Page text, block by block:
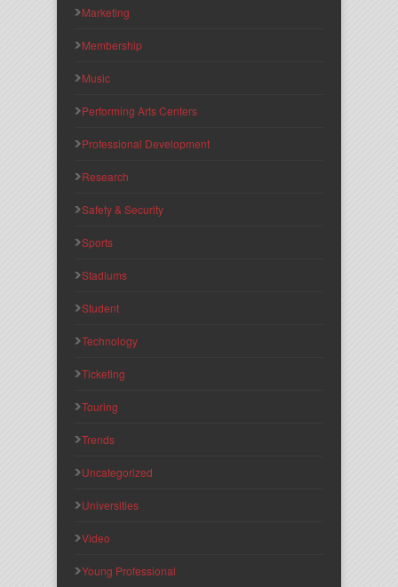
Marketing
Membership
Music
Performing Arts Centers
Professional Development
Research
Safety & Security
Sports
Stadiums
Student
Technology
Ticketing
Touring
Trends
Uncategorized
Universities
Video
Young Professional